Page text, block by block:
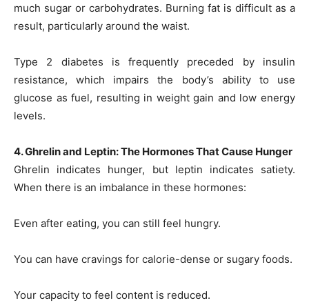
much sugar or carbohydrates. Burning fat is difficult as a
result, particularly around the waist.
Type 2 diabetes is frequently preceded by insulin
resistance, which impairs the body’s ability to use
glucose as fuel, resulting in weight gain and low energy
levels.
4. Ghrelin and Leptin: The Hormones That Cause Hunger
Ghrelin indicates hunger, but leptin indicates satiety.
When there is an imbalance in these hormones:
Even after eating, you can still feel hungry.
You can have cravings for calorie-dense or sugary foods.
Your capacity to feel content is reduced.